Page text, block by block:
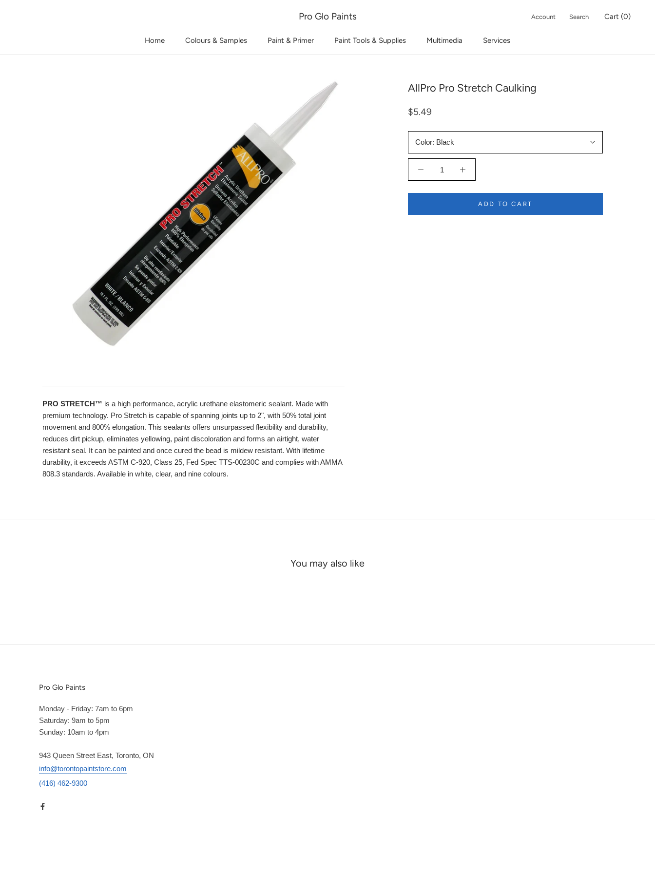
Home
Colours & Samples Paint & Primer Paint Tools & Supplies Multimedia Services
Pro Glo Paints Account Search Cart (0)
AllPro Pro Stretch Caulking
$5.49
Color: Black
ADD TO CART
PRO STRETCH™ is a high performance, acrylic urethane elastomeric sealant. Made with
premium technology. Pro Stretch is capable of spanning joints up to 2", with 50% total joint
movement and 800% elongation. This sealants offers unsurpassed flexibility and durability,
reduces dirt pickup, eliminates yellowing, paint discoloration and forms an airtight, water
resistant seal. It can be painted and once cured the bead is mildew resistant. With lifetime
durability, it exceeds ASTM C-920, Class 25, Fed Spec TTS-00230C and complies with AMMA
808.3 standards. Available in white, clear, and nine colours.
You may also like
Pro Glo Paints
Monday - Friday: 7am to 6pm
Saturday: 9am to 5pm
Sunday: 10am to 4pm
943 Queen Street East, Toronto, ON
info@torontopaintstore.com
(416) 462-9300